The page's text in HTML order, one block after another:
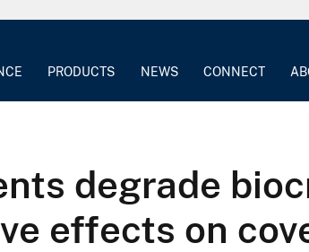
PRODUCTS NEWS CONNECT
degrade
effects on